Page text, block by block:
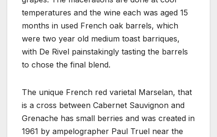
temperatures and the wine each was aged 15
months in used French oak barrels, which
were two year old medium toast barriques,
with De Rivel painstakingly tasting the barrels
to chose the final blend.
The unique French red varietal Marselan, that
is a cross between Cabernet Sauvignon and
Grenache has small berries and was created in
1961 by ampelographer Paul Truel near the